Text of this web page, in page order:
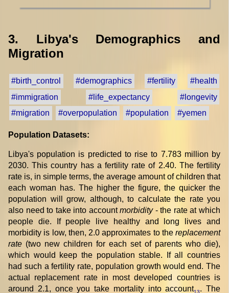
3. Libya's Demographics and
Migration
#birth_control #demographics #fertility
#health
#immigration
#life_expectancy
#longevity
#migration
#overpopulation #population #yemen
Population Datasets:
Libya's population is predicted to rise to 7.783 million by
2030. This country has a fertility rate of 2.40. The fertility
rate is, in simple terms, the average amount of children that
each woman has. The higher the figure, the quicker the
population will grow, although, to calculate the rate you
also need to take into accountmorbidity- the rate at which
people die. If people live healthy and long lives and
morbidity is low, then, 2.0 approximates to the replacement
rate (two new children for each set of parents who die),
which would keep the population stable. If all countries
had such a fertility rate, population growth would end. The
actual replacement rate in most developed countries is
around 2.1, once you take mortality into account13. The